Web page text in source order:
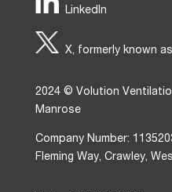
LinkedIn
X, formerly known
2024 © Volution
Manrose
Company Number:
Fleming Way, Crawley,